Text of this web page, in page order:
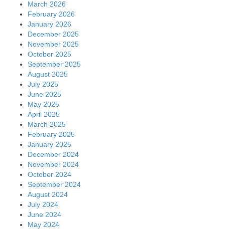
March 2026
February 2026
January 2026
December 2025
November 2025
October 2025
September 2025
August 2025
July 2025
June 2025
May 2025
April 2025
March 2025
February 2025
January 2025
December 2024
November 2024
October 2024
September 2024
August 2024
July 2024
June 2024
May 2024